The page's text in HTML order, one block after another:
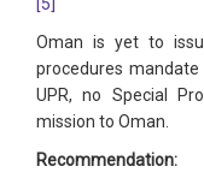
[5]
Oman is yet to
procedures
UPR, no Special
mission to Oman.